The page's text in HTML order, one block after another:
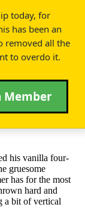
today, for
has been an
removed all the
to overdo it.
Member
his vanilla four-
gruesome
has for the most
hard and
a bit of vertical